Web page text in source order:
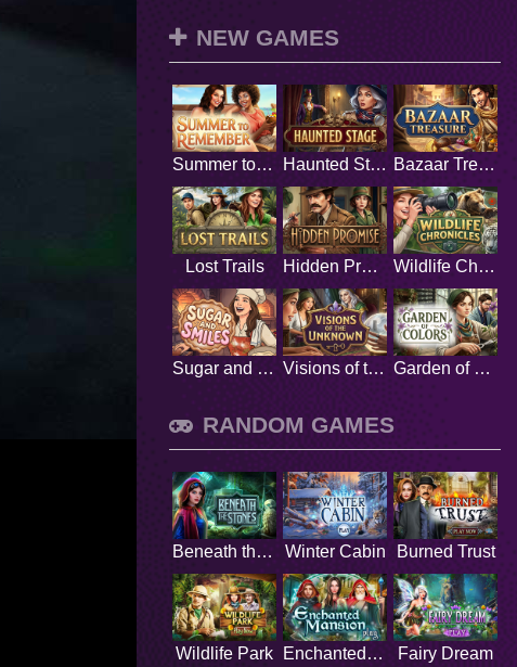
NEW GAMES
Summer to Remember Haunted Stage Bazaar Treasure
Lost Trails Hidden Promise Wildlife Chronicles
Sugar and Smiles Visions of the Unknown Garden of Colors
RANDOM GAMES
Beneath the Stones Winter Cabin Burned Trust
Wildlife Park Enchanted Mansion Fairy Dream